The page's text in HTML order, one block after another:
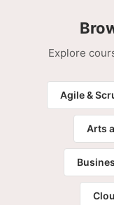
Explore
Agile &
Arts